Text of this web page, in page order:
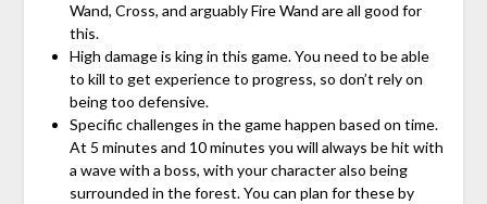
Wand, Cross, and arguably Fire Wand are all good for
this.
High damage is king in this game. You need to be able
to kill to get experience to progress, so don’t rely on
being too defensive.
Specific challenges in the game happen based on time.
At 5 minutes and 10 minutes you will always be hit with
a wave with a boss, with your character also being
surrounded in the forest. You can plan for these by